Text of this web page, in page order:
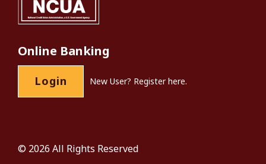
Online Banking
Login New User? Register here.
© 2026 All Rights Reserved